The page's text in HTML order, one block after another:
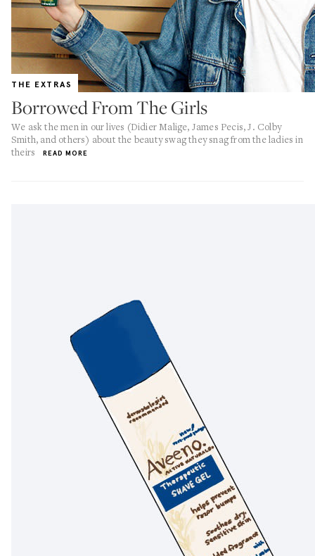
THE EXTRAS
Borrowed From The Girls
We ask the men in our lives (Didier Malige, James Pecis, J. Colby
Smith, and others) about the beauty swag they snag from the ladies in
theirs
READ MORE